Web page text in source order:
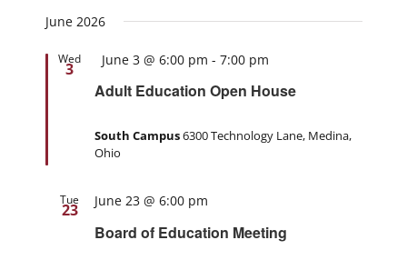
June 2026
Wed
3
Adult Education Open House
Featured
June 3 @ 6:00 pm - 7:00 pm
South Campus6300 Technology Lane, Medina,
Ohio
Tue
23
Board of Education Meeting
June 23 @ 6:00 pm